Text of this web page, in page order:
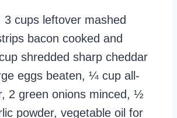
3 cups leftover mashed
bacon cooked and
shredded sharp cheddar
eggs beaten, ¼ cup all-
2 green onions minced, ½
powder, vegetable oil for